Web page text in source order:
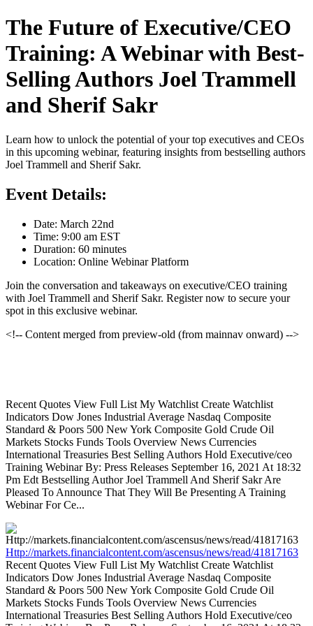
The Future of Executive/CEO
Training: A Webinar with Best-
Selling Authors Joel Trammell
and Sherif Sakr
Learn how to unlock the potential of your top executives and CEOs
in this upcoming webinar, featuring insights from bestselling authors
Joel Trammell and Sherif Sakr.
Event Details:
Date: March 22nd
Time: 9:00 am EST
Duration: 60 minutes
Location: Online Webinar Platform
Join the conversation and takeaways on executive/CEO training
with Joel Trammell and Sherif Sakr. Register now to secure your
spot in this exclusive webinar.
<!-- Content merged from preview-old (from mainnav onward) -->
Recent Quotes View Full List My Watchlist Create Watchlist
Indicators Dow Jones Industrial Average Nasdaq Composite
Standard & Poors 500 New York Composite Gold Crude Oil
Markets Stocks Funds Tools Overview News Currencies
International Treasuries Best Selling Authors Hold Executive/ceo
Training Webinar By: Press Releases September 16, 2021 At 18:32
Pm Edt Bestselling Author Joel Trammell And Sherif Sakr Are
Pleased To Announce That They Will Be Presenting A Training
Webinar For Ce...
Http://markets.financialcontent.com/ascensus/news/read/41817163
Recent Quotes View Full List My Watchlist Create Watchlist
Indicators Dow Jones Industrial Average Nasdaq Composite
Standard & Poors 500 New York Composite Gold Crude Oil
Markets Stocks Funds Tools Overview News Currencies
International Treasuries Best Selling Authors Hold Executive/ceo